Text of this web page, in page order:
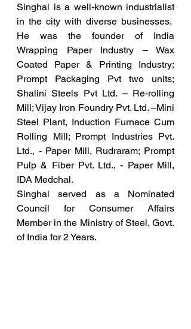
Singhal is a well-known industrialist
in the city with diverse businesses.
He was the founder of India
Wrapping Paper Industry – Wax
Coated Paper & Printing Industry;
Prompt Packaging Pvt two units;
Shalini Steels Pvt Ltd. – Re-rolling
Mill; Vijay Iron Foundry Pvt. Ltd. –Mini
Steel Plant, Induction Furnace Cum
Rolling Mill; Prompt Industries Pvt.
Ltd., - Paper Mill, Rudraram; Prompt
Pulp & Fiber Pvt. Ltd., - Paper Mill,
IDA Medchal.
Singhal served as a
Nominated
Council for Consumer Affairs
Member in the Ministry of Steel, Govt.
of India for 2 Years.